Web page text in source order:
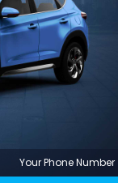
Your Phone Number